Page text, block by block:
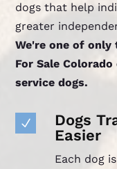
dogs that help
greater
We're one of only
For Sale
service dogs.
N
Dogs
Easier
Each dog